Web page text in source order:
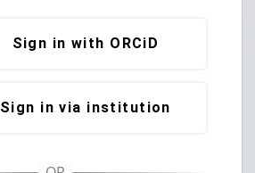
Sign in with ORCiD
Sign in via institution